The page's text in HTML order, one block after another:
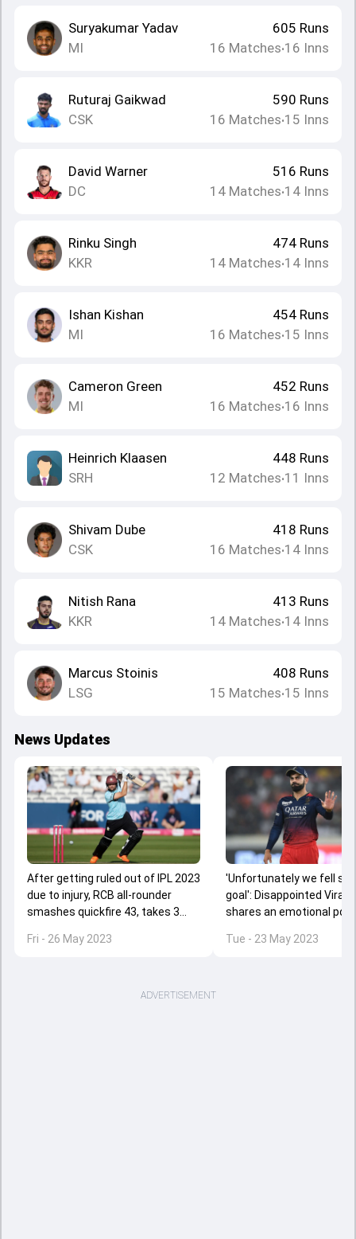
Suryakumar Yadav
MI
605 Runs
16 Matches•16 Inns
Ruturaj Gaikwad
CSK
590 Runs
16 Matches•15 Inns
David Warner
DC
516 Runs
14 Matches•14 Inns
Rinku Singh
KKR
474 Runs
14 Matches•14 Inns
Ishan Kishan
MI
454 Runs
16 Matches•15 Inns
Cameron Green
MI
452 Runs
16 Matches•16 Inns
Heinrich Klaasen
SRH
448 Runs
12 Matches•11 Inns
Shivam Dube
CSK
418 Runs
16 Matches•14 Inns
Nitish Rana
KKR
413 Runs
14 Matches•14 Inns
Marcus Stoinis
LSG
408 Runs
15 Matches•15 Inns
News Updates
After getting ruled out of IPL 2023
due to injury, RCB all-rounder
smashes quickfire 43, takes 3
Fri - 26 May 2023
'Unfortunately we fell
goal': Disappointed Virat
shares an emotional
supporters
Tue - 23 May 2023
ADVERTISEMENT